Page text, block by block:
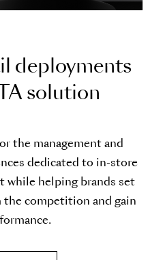
il deployments
A solution
the management and
dedicated to in-store
while helping brands set
the competition and gain